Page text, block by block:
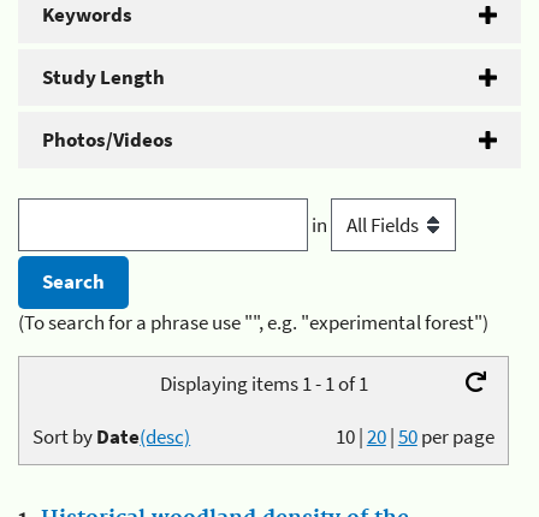
Keywords
Study Length
Photos/Videos
in
(To search for a phrase use "", e.g. "experimental forest")
Displaying items 1 - 1 of 1
10|20|50per page
Sort byDate(desc)